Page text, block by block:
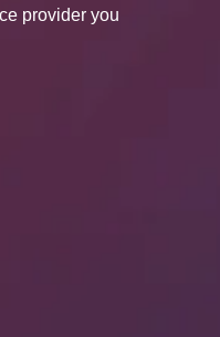
provider you